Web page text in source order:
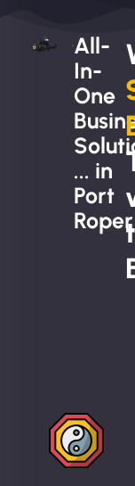
All-
In-
One
... in
Port
Roper